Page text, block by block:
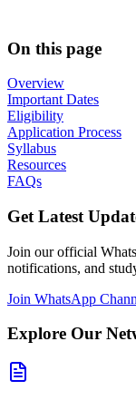
On this page
Overview
Important Dates
Eligibility
Application Process
Syllabus
Resources
FAQs
Get Latest
Join our official
notifications, and
Join WhatsApp
Explore Our